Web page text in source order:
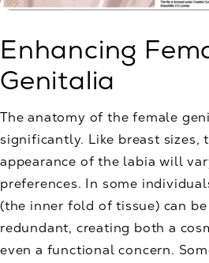
Enhancing
Genitalia
The anatomy of the female
significantly. Like breast sizes,
appearance of the labia will
preferences. In some
(the inner fold of tissue) can
redundant, creating both a
even a functional concern.